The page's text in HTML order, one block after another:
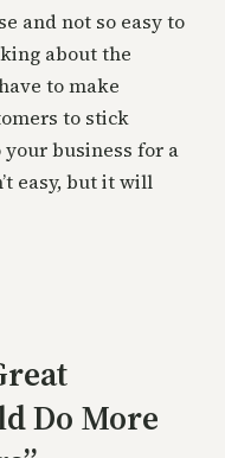
and not so easy to
about the
to make
to stick
business for a
easy, but it will
Do More